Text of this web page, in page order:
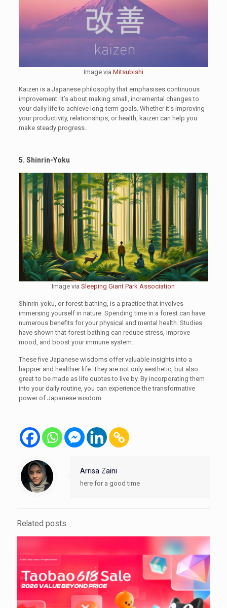
Image via Mitsubishi
Kaizen is a Japanese philosophy that emphasises continuous
improvement. It’s about making small, incremental changes to
your daily life to achieve long-term goals. Whether it’s improving
your productivity, relationships, or health, kaizen can help you
make steady progress.
5. Shinrin-Yoku
Image viaSleeping Giant Park Association
Shinrin-yoku, or forest bathing, is a practice that involves
immersing yourself in nature. Spending time in a forest can have
numerous benefits for your physical and mental health. Studies
have shown that forest bathing can reduce stress, improve
mood, and boost your immune system.
These five Japanese wisdoms offer valuable insights into a
happier and healthier life. They are not only aesthetic, but also
great to be made as life quotes to live by. By incorporating them
into your daily routine, you can experience the transformative
power of Japanese wisdom.
Arrisa Zaini
here for a good time
Related posts